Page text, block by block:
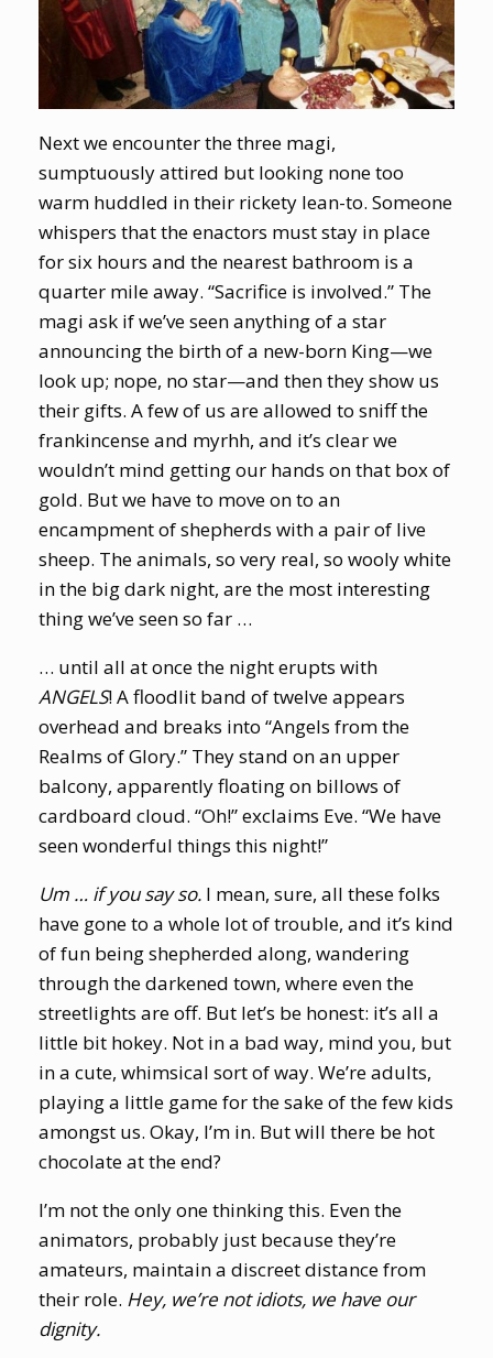
Next we encounter the three magi,
sumptuously attired but looking none too
warm huddled in their rickety lean-to. Someone
whispers that the enactors must stay in place
for six hours and the nearest bathroom is a
quarter mile away. “Sacrifice is involved.” The
magi ask if we’ve seen anything of a star
announcing the birth of a new-born King—we
look up; nope, no star—and then they show us
their gifts. A few of us are allowed to sniff the
frankincense and myrhh, and it’s clear we
wouldn’t mind getting our hands on that box of
gold. But we have to move on to an
encampment of shepherds with a pair of live
sheep. The animals, so very real, so wooly white
in the big dark night, are the most interesting
thing we’ve seen so far …
… until all at once the night erupts with
ANGELS! A floodlit band of twelve appears
overhead and breaks into “Angels from the
Realms of Glory.” They stand on an upper
balcony, apparently floating on billows of
cardboard cloud. “Oh!” exclaims Eve. “We have
seen wonderful things this night!”
Um … if you say so. I mean, sure, all these folks
have gone to a whole lot of trouble, and it’s kind
of fun being shepherded along, wandering
through the darkened town, where even the
streetlights are off. But let’s be honest: it’s all a
little bit hokey. Not in a bad way, mind you, but
in a cute, whimsical sort of way. We’re adults,
playing a little game for the sake of the few kids
amongst us. Okay, I’m in. But will there be hot
chocolate at the end?
I’m not the only one thinking this. Even the
animators, probably just because they’re
amateurs, maintain a discreet distance from
their role. Hey, we’re not idiots, we have our
dignity.